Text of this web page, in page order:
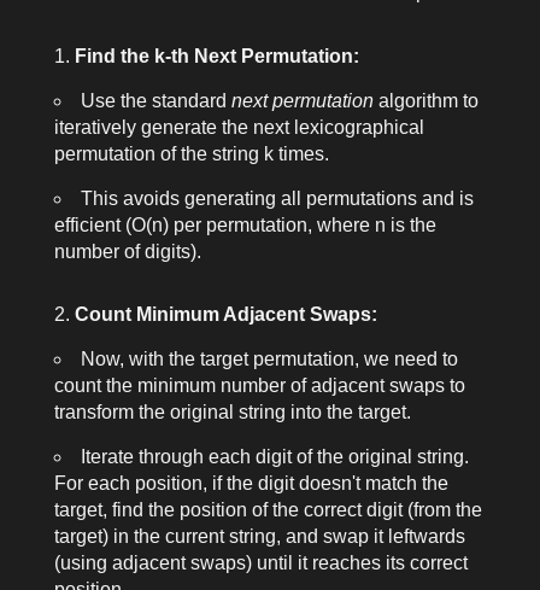
Find the k-th Next Permutation:
Use the standard next permutationalgorithm to
iteratively generate the next lexicographical
permutation of the string ktimes.
This avoids generating all permutations and is
efficient (O(n) per permutation, where n is the
number of digits).
Count Minimum Adjacent Swaps:
Now, with the target permutation, we need to
count the minimum number of adjacent swaps to
transform the original string into the target.
Iterate through each digit of the original string.
For each position, if the digit doesn't match the
target, find the position of the correct digit (from the
target) in the current string, and swap it leftwards
(using adjacent swaps) until it reaches its correct